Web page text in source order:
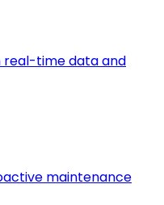
real-time data and
maintenance